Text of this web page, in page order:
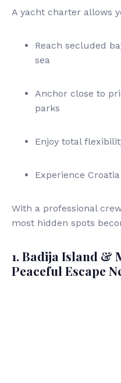
A yacht charter allows
Reach secluded
sea
Anchor close to
parks
Enjoy total
Experience
With a professional
most hidden spots
1. Badija Island &
Peaceful Escape